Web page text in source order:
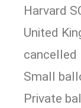
Harvard
United
cancelled
Small
Private